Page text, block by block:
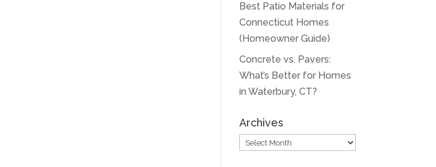
Best Patio Materials for
Connecticut Homes
(Homeowner Guide)
Concrete vs. Pavers:
What’s Better for Homes
in Waterbury, CT?
Archives
Archives